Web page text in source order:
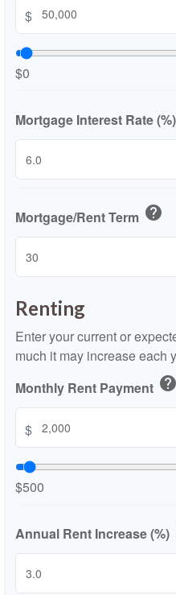
$
$0
Mortgage Interest Rate (%)
Mortgage/Rent Term help
Renting
Enter your current or
much it may increase each
Monthly Rent Payment help
$
$500
Annual Rent Increase (%)